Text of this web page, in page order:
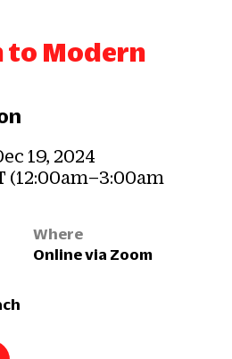
Modern
19, 2024
(12:00am–3:00am
Where
Online via Zoom